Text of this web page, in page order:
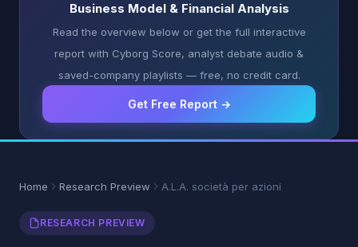
Business Model & Financial Analysis
Read the overview below or get the full interactive
report with Cyborg Score, analyst debate audio &
saved-company playlists — free, no credit card.
Get Free Report →
Home Research Preview A.L.A. società per azioni
RESEARCH PREVIEW